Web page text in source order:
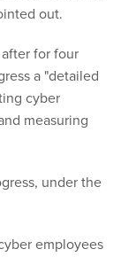
out.
for four
a "detailed
cyber
measuring
under the
employees